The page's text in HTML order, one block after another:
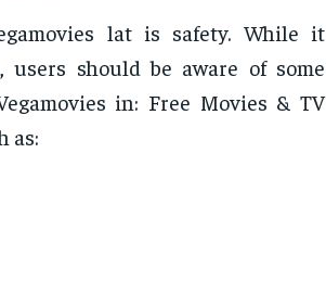
lat is safety. While it
users should be aware of some
in: Free Movies & TV
as: